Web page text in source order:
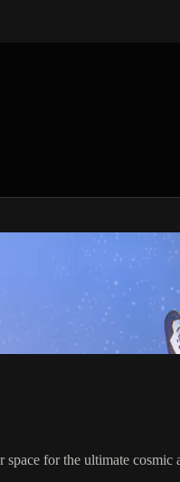
for the ultimate cosmic